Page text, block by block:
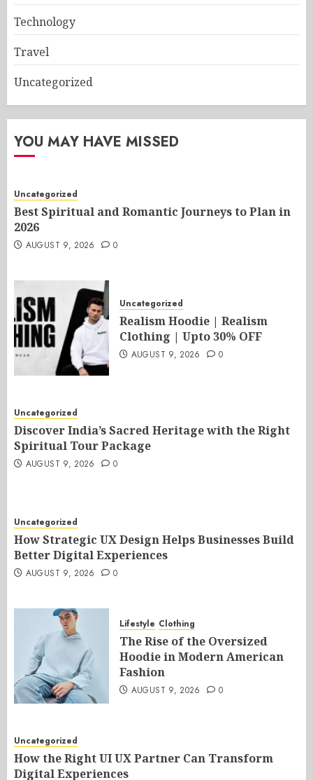
Technology
Travel
Uncategorized
YOU MAY HAVE MISSED
Uncategorized
Best Spiritual and Romantic Journeys to Plan in
2026
AUGUST 9, 2026 0
Uncategorized
Realism Hoodie | Realism
Clothing | Upto 30% OFF
AUGUST 9, 2026 0
Uncategorized
Discover India’s Sacred Heritage with the Right
Spiritual Tour Package
AUGUST 9, 2026 0
Uncategorized
How Strategic UX Design Helps Businesses Build
Better Digital Experiences
AUGUST 9, 2026 0
Lifestyle Clothing
The Rise of the Oversized
Hoodie in Modern American
Fashion
AUGUST 9, 2026 0
Uncategorized
How the Right UI UX Partner Can Transform
Digital Experiences